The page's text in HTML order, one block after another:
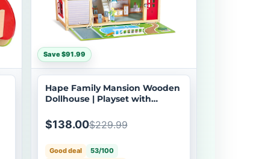
Save $91.99
Hape Family Mansion Wooden
Dollhouse | Playset with
$138.00$229.99
Good deal
53/100